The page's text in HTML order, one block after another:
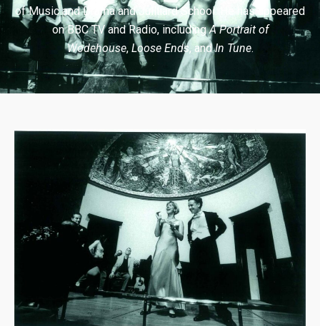
of Music and Drama and Juilliard School. He has appeared
on BBC TV and Radio, includingA Portrait of
Wodehouse, Loose Ends, andIn Tune.